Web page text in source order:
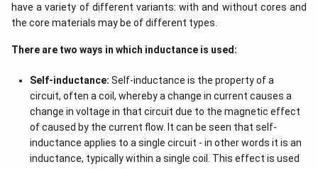
\r
ig
t)
h
t)
d
x
=
have a variety of different variants: with and without cores and
the core materials may be of different types.
There are two ways in which inductance is used:
Self-inductance: Self-inductance is the property of a
circuit, often a coil, whereby a change in current causes a
change in voltage in that circuit due to the magnetic effect
of caused by the current flow. It can be seen that self-
inductance applies to a single circuit - in other words it is an
inductance, typically within a single coil. This effect is used